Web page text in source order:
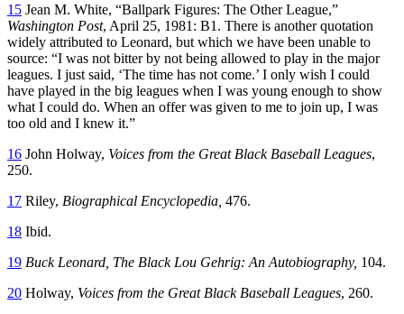
15 Jean M. White, “Ballpark Figures: The Other League,”
Washington Post, April 25, 1981: B1. There is another quotation
widely attributed to Leonard, but which we have been unable to
source: “I was not bitter by not being allowed to play in the major
leagues. I just said, ‘The time has not come.’ I only wish I could
have played in the big leagues when I was young enough to show
what I could do. When an offer was given to me to join up, I was
too old and I knew it.”
16 John Holway, Voices from the Great Black Baseball Leagues,
250.
17 Riley, Biographical Encyclopedia, 476.
18 Ibid.
19 Buck Leonard, The Black Lou Gehrig: An Autobiography, 104.
20 Holway, Voices from the Great Black Baseball Leagues, 260.